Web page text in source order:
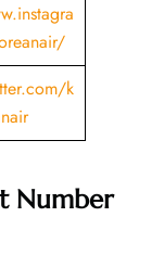
k
Number